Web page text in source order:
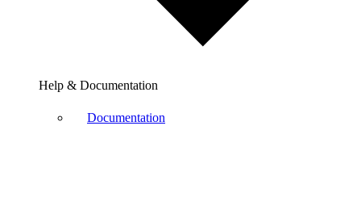
Help & Documentation
Documentation